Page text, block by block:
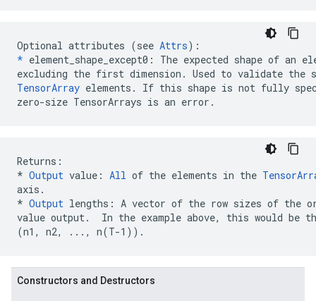
Optional attributes (see Attrs
* element_shape_except0: The expected shape of an
TensorArray elements. If this shape is not fully
zero-size TensorArrays is an error.
* Output value: All of the elements in the
axis.
* Output lengths: A vector of the row sizes of the
(n1, n2, ..., n(T-1)) .
Constructors and Destructors